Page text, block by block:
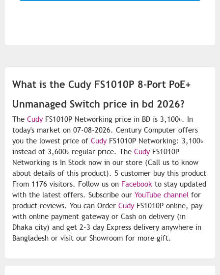
What is the Cudy FS1010P 8-Port PoE+
Unmanaged Switch price in bd 2026?
The CudyFS1010P Networking price in BD is 3,100৳. In
today's market on 07-08-2026. Century Computer offers
you the lowest price of CudyFS1010P Networking: 3,100৳
instead of 3,600৳ regular price. The CudyFS1010P
Networking is In Stock now in our store (Call us to know
about details of this product). 5 customer buy this product
From 1176 visitors. Follow us on Facebook to stay updated
with the latest offers. Subscribe our YouTube channel for
product reviews. You can Order CudyFS1010P online, pay
with online payment gateway or Cash on delivery (in
Dhaka city) and get 2-3 day Express delivery anywhere in
Bangladesh or visit our Showroom for more gift.